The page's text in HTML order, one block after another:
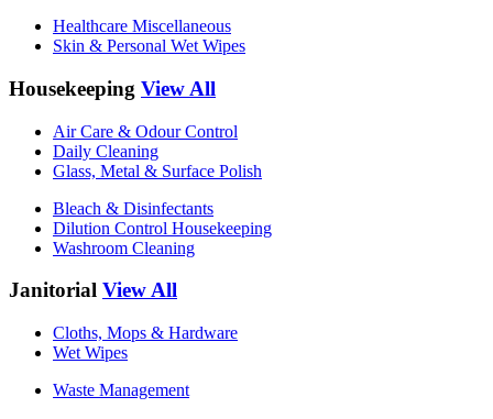
Healthcare Miscellaneous
Skin & Personal Wet Wipes
Housekeeping View All
Air Care & Odour Control
Daily Cleaning
Glass, Metal & Surface Polish
Bleach & Disinfectants
Dilution Control Housekeeping
Washroom Cleaning
Janitorial View All
Cloths, Mops & Hardware
Wet Wipes
Waste Management